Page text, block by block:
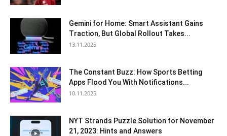
Gemini for Home: Smart Assistant Gains
Traction, But Global Rollout Takes...
13.11.2025
The Constant Buzz: How Sports Betting
Apps Flood You With Notifications...
10.11.2025
NYT Strands Puzzle Solution for November
21, 2023: Hints and Answers